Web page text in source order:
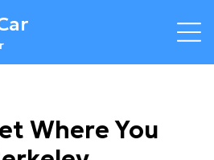
Where You